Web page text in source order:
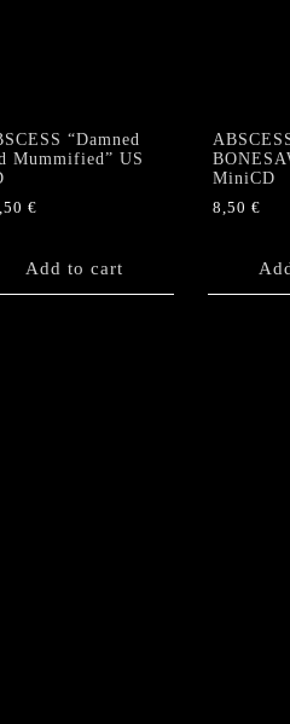
“Damned
Mummified” US
€
Add to cart
MiniCD
8,50 €